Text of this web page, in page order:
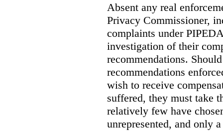
Absent any real
Privacy Commissioner,
complaints under
investigation of their
recommendations.
recommendations
wish to receive
suffered, they must take
relatively few have
unrepresented, and only